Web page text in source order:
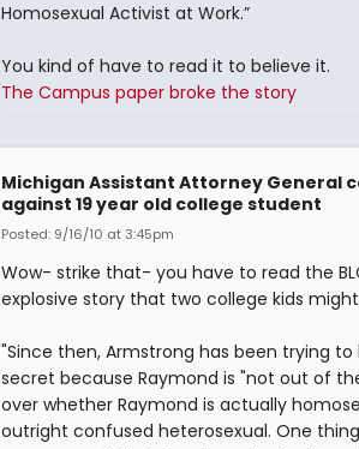
Homosexual Activist at Work.”
You kind of have to read it to believe it.
The Campus paper broke the story
Michigan Assistant Attorney General
against 19 year old college student
Posted: 9/16/10 at 3:45pm
Wow- strike that- you have to read the
explosive story that two college kids
"Since then, Armstrong has been trying
secret because Raymond is "not out of
over whether Raymond is actually
outright confused heterosexual. One